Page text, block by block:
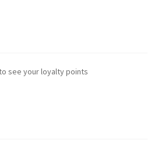
see your loyalty points